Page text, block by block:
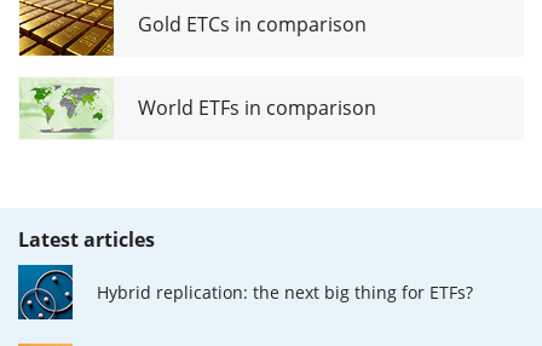
Gold ETCs in comparison
World ETFs in comparison
Latest articles
Hybrid replication: the next big thing for ETFs?